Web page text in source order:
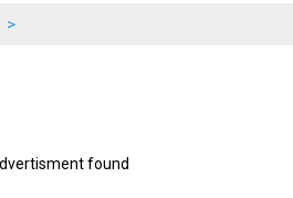
>
found